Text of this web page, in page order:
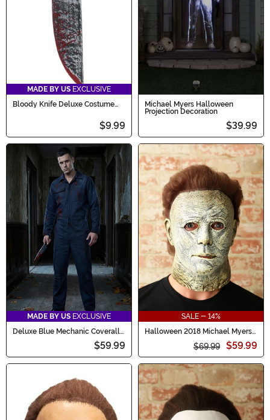
MADE BY US EXCLUSIVE
Bloody Knife Deluxe Costume
$9.99
Michael Myers Halloween
Projection Decoration
$39.99
MADE BY US EXCLUSIVE
Deluxe Blue Mechanic Coveralls
$59.99
SALE - 14%
Halloween 2018 Michael Myers
Costume Mask for Adults
$69.99 $59.99